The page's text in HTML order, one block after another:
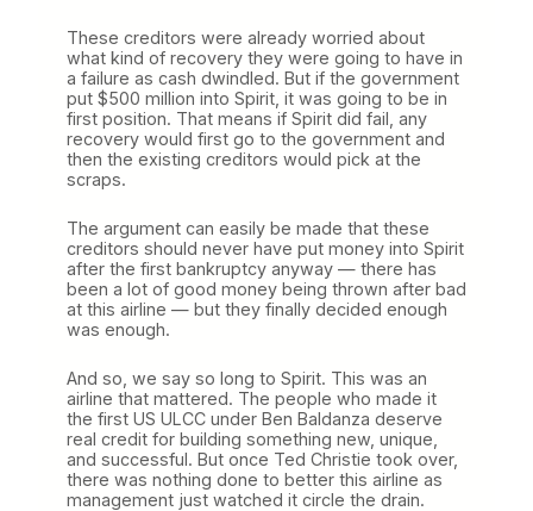
These creditors were already worried about
what kind of recovery they were going to have in
a failure as cash dwindled. But if the government
put $500 million into Spirit, it was going to be in
first position. That means if Spirit did fail, any
recovery would first go to the government and
then the existing creditors would pick at the
scraps.
The argument can easily be made that these
creditors should never have put money into Spirit
after the first bankruptcy anyway — there has
been a lot of good money being thrown after bad
at this airline — but they finally decided enough
was enough.
And so, we say so long to Spirit. This was an
airline that mattered. The people who made it
the first US ULCC under Ben Baldanza deserve
real credit for building something new, unique,
and successful. But once Ted Christie took over,
there was nothing done to better this airline as
management just watched it circle the drain.